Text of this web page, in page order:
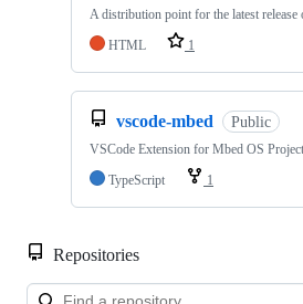
A distribution point for the latest
HTML
1
vscode-mbed Public
VSCode Extension for Mbed OS
TypeScript
1
Repositories